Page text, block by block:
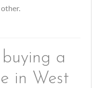
a
in West